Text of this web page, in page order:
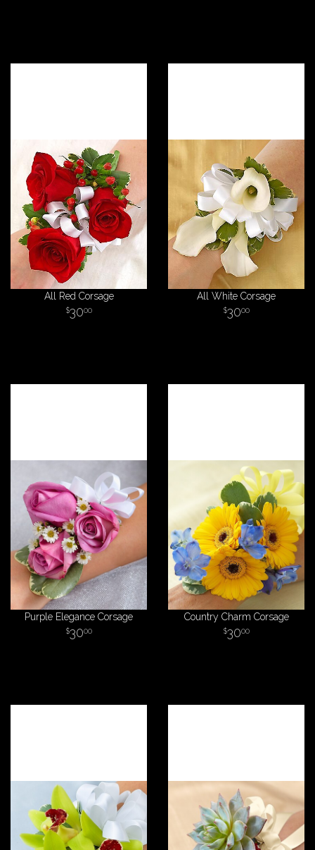
All Red Corsage
3000
All White Corsage
3000
Purple Elegance Corsage
3000
Country Charm Corsage
3000